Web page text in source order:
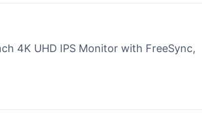
4K UHD IPS Monitor with FreeSync,